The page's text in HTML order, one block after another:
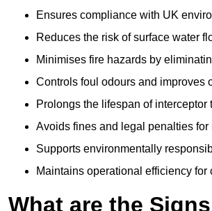
Ensures compliance with UK
Reduces the risk of surface water
Minimises fire hazards by
Controls foul odours and improves
Prolongs the lifespan of
Avoids fines and legal penalties
Supports environmentally
Maintains operational efficiency
What are the